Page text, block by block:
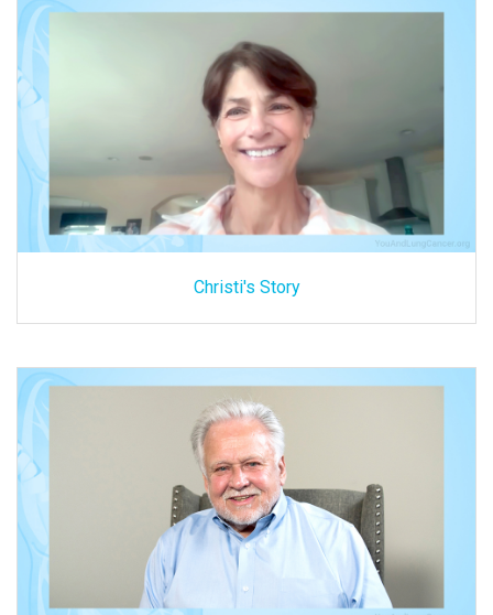
Christi's Story